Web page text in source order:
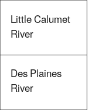
Little Calumet
River
Des Plaines
River